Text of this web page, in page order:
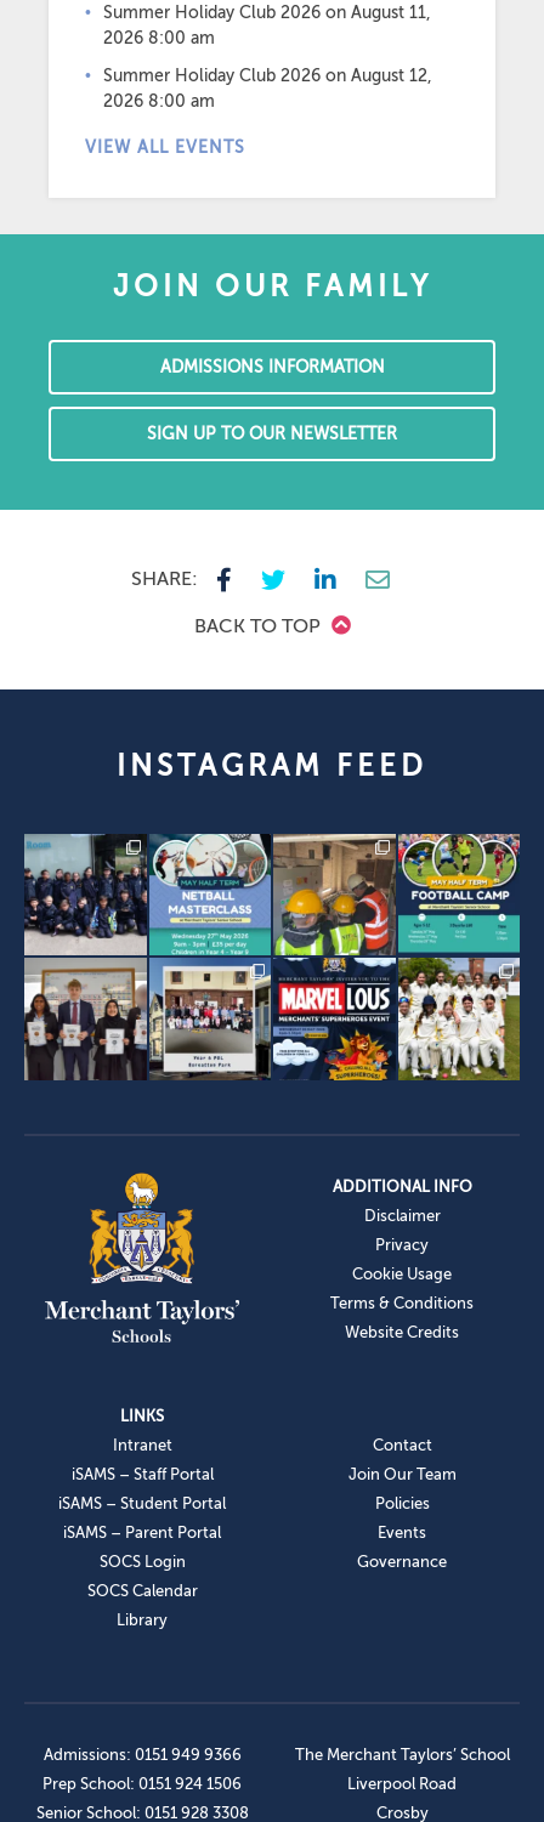
Summer Holiday Club 2026 on August 11,
2026 8:00 am
Summer Holiday Club 2026 on August 12,
2026 8:00 am
VIEW ALL EVENTS
JOIN OUR FAMILY
ADMISSIONS INFORMATION
SIGN UP TO OUR NEWSLETTER
SHARE:
BACK TO TOP
INSTAGRAM FEED
ADDITIONAL INFO
Disclaimer
Privacy
Cookie Usage
Terms & Conditions
Website Credits
LINKS
Intranet
iSAMS – Staff Portal
iSAMS – Student Portal
iSAMS – Parent Portal
SOCS Login
SOCS Calendar
Library
Contact
Join Our Team
Policies
Events
Governance
Admissions: 0151 949 9366
Prep School: 0151 924 1506
Senior School: 0151 928 3308
The Merchant Taylors’ School
Liverpool Road
Crosby